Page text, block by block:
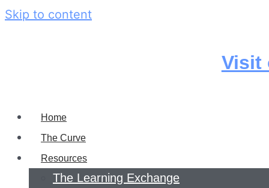
Skip to content
Visit
Home
The Curve
Resources
The Learning Exchange